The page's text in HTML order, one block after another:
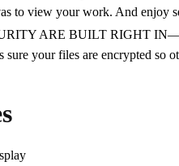
to view your work. And enjoy
ARE BUILT RIGHT
sure your files are encrypted so